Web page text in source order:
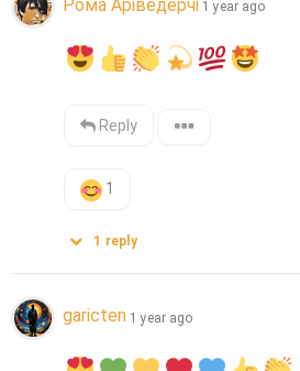
Рома Аріведерчі 1 year ago
Reply
1
1 reply
garicten 1 year ago